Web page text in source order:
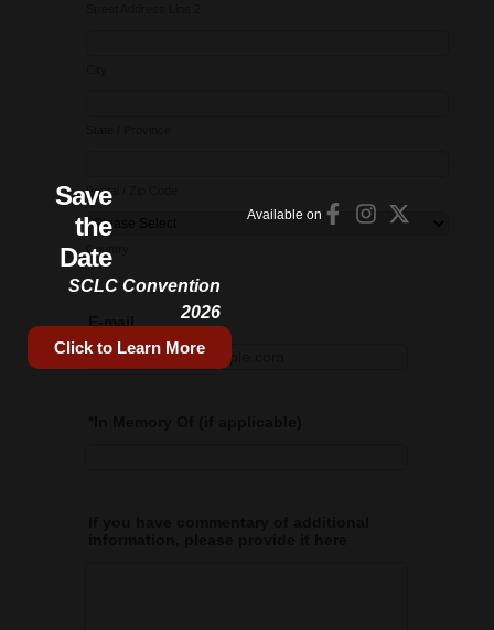
Save
the
Date
SCLC Convention
2026
Click to Learn More
Available on